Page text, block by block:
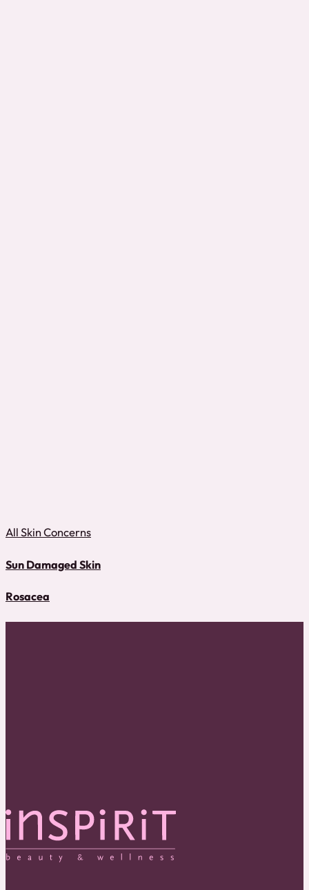
All Skin Concerns
Sun Damaged Skin
Rosacea